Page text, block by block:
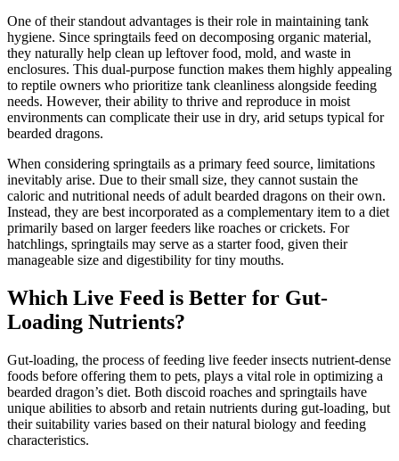
One of their standout advantages is their role in maintaining tank
hygiene. Since springtails feed on decomposing organic material,
they naturally help clean up leftover food, mold, and waste in
enclosures. This dual-purpose function makes them highly appealing
to reptile owners who prioritize tank cleanliness alongside feeding
needs. However, their ability to thrive and reproduce in moist
environments can complicate their use in dry, arid setups typical for
bearded dragons.
When considering springtails as a primary feed source, limitations
inevitably arise. Due to their small size, they cannot sustain the
caloric and nutritional needs of adult bearded dragons on their own.
Instead, they are best incorporated as a complementary item to a diet
primarily based on larger feeders like roaches or crickets. For
hatchlings, springtails may serve as a starter food, given their
manageable size and digestibility for tiny mouths.
Which Live Feed is Better for Gut-
Loading Nutrients?
Gut-loading, the process of feeding live feeder insects nutrient-dense
foods before offering them to pets, plays a vital role in optimizing a
bearded dragon’s diet. Both discoid roaches and springtails have
unique abilities to absorb and retain nutrients during gut-loading, but
their suitability varies based on their natural biology and feeding
characteristics.